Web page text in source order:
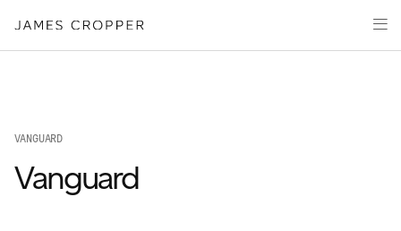
Paper
Packaging
About
James Cropper Creates
VANGUARD
Vanguard